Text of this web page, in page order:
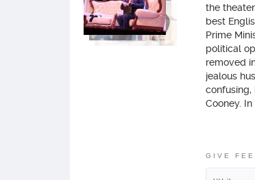
the
best
Prime
political
removed
jealous
Cooney.
GIVE